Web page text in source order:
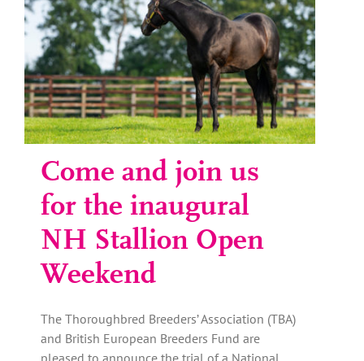
Come and join us
for the inaugural
NH Stallion Open
Weekend
The Thoroughbred Breeders’ Association (TBA)
and British European Breeders Fund are
pleased to announce the trial of a National